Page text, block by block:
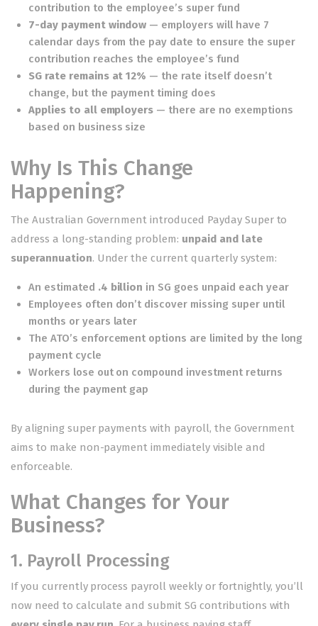
contribution to the employee’s super fund
7-day payment window — employers will have 7
calendar days from the pay date to ensure the super
contribution reaches the employee’s fund
SG rate remains at 12% — the rate itself doesn’t
change, but the payment timing does
Applies to all employers — there are no exemptions
based on business size
Why Is This Change
Happening?
The Australian Government introduced Payday Super to
address a long-standing problem: unpaid and late
superannuation. Under the current quarterly system:
An estimated .4 billion in SG goes unpaid each year
Employees often don’t discover missing super until
months or years later
The ATO’s enforcement options are limited by the long
payment cycle
Workers lose out on compound investment returns
during the payment gap
By aligning super payments with payroll, the Government
aims to make non-payment immediately visible and
enforceable.
What Changes for Your
Business?
1. Payroll Processing
If you currently process payroll weekly or fortnightly, you’ll
now need to calculate and submit SG contributions with